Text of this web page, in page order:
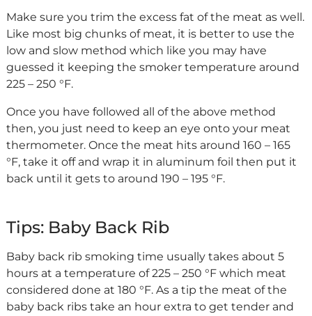
Make sure you trim the excess fat of the meat as well.
Like most big chunks of meat, it is better to use the
low and slow method which like you may have
guessed it keeping the smoker temperature around
225 – 250 °F.
Once you have followed all of the above method
then, you just need to keep an eye onto your meat
thermometer. Once the meat hits around 160 – 165
°F, take it off and wrap it in aluminum foil then put it
back until it gets to around 190 – 195 °F.
Tips: Baby Back Rib
Baby back rib smoking time usually takes about 5
hours at a temperature of 225 – 250 °F which meat
considered done at 180 °F. As a tip the meat of the
baby back ribs take an hour extra to get tender and